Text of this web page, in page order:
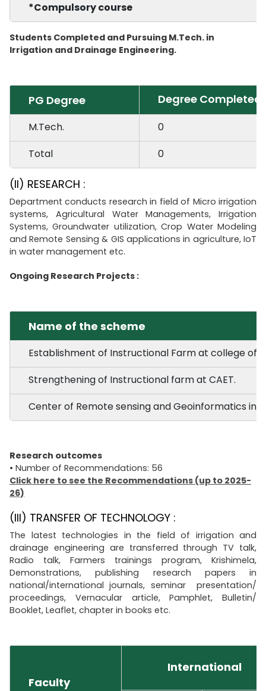
*Compulsory course
Students Completed and Pursuing M.Tech. in
Irrigation and Drainage Engineering.
PG Degree Degree Completed
M.Tech.
0
Total
0
(II) RESEARCH :
Department conducts research in field of Micro irrigation
systems, Agricultural Water Managements, Irrigation
Systems, Groundwater utilization, Crop Water Modeling
and Remote Sensing & GIS applications in agriculture, IoT
in water management etc.
Ongoing Research Projects :
Name of the scheme
Establishment of Instructional Farm at college of
Strengthening of Instructional farm at CAET.
Center of Remote sensing and Geoinformatics in
Research outcomes
• Number of Recommendations: 56
Click here to see the Recommendations (up to 2025-
26)
(III) TRANSFER OF TECHNOLOGY :
The latest technologies in the field of irrigation and
drainage engineering are transferred through TV talk,
Radio talk, Farmers trainings program, Krishimela,
Demonstrations, publishing research papers in
national/international journals, seminar presentation/
proceedings, Vernacular article, Pamphlet, Bulletin/
Booklet, Leaflet, chapter in books etc.
Faculty
International